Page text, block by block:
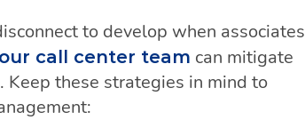
to develop when associates
call center team can mitigate
these strategies in mind to